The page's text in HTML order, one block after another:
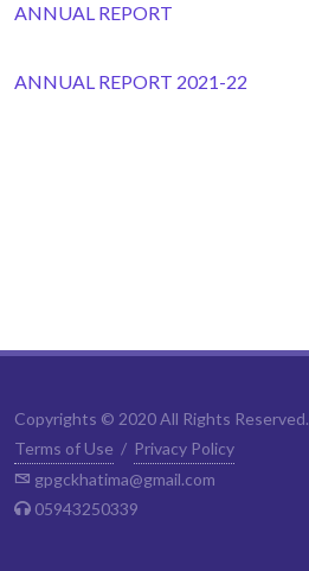
ANNUAL REPORT
ANNUAL REPORT 2021-22
Copyrights © 2020 All Rights Reserved.
Terms of Use / Privacy Policy
gpgckhatima@gmail.com
05943250339